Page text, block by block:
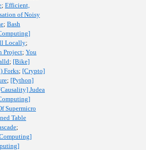
; Efficient,
of Noisy
; Bash
Locally;
Project; You
; [Bike]
Forks; [Crypto]
; [Python]
Judea
Supermicro
Table
;